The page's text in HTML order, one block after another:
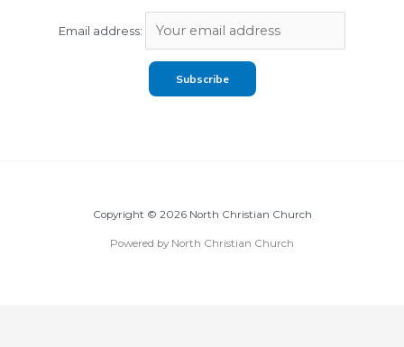
Email address:
Copyright © 2026 North Christian Church
Powered by North Christian Church